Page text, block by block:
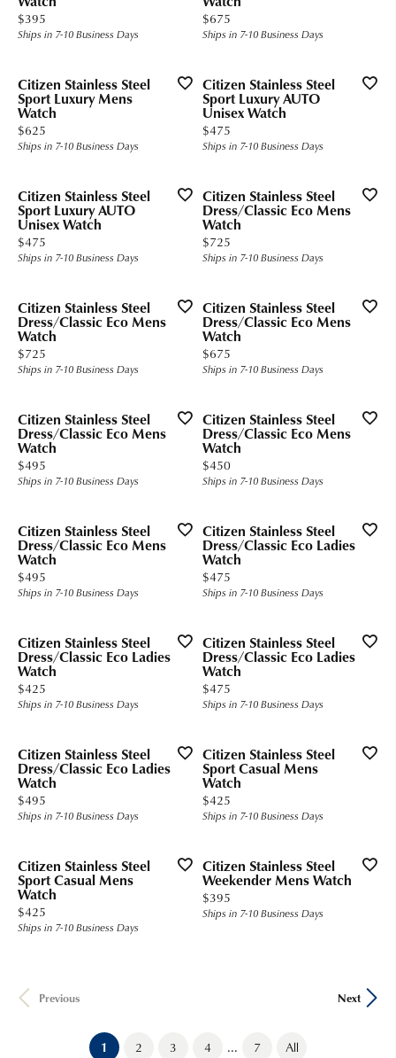
Price:
$395
Ships in 7-10 Business Days
Price:
$675
Ships in 7-10 Business Days
Citizen Stainless Steel
Sport Luxury Mens
Watch
Price:
$625
Ships in 7-10 Business Days
Citizen Stainless Steel
Sport Luxury AUTO
Unisex Watch
Price:
$475
Ships in 7-10 Business Days
Citizen Stainless Steel
Sport Luxury AUTO
Unisex Watch
Price:
$475
Ships in 7-10 Business Days
Citizen Stainless Steel
Dress/Classic Eco Mens
Watch
Price:
$725
Ships in 7-10 Business Days
Citizen Stainless Steel
Dress/Classic Eco Mens
Watch
Price:
$725
Ships in 7-10 Business Days
Citizen Stainless Steel
Dress/Classic Eco Mens
Watch
Price:
$675
Ships in 7-10 Business Days
Citizen Stainless Steel
Dress/Classic Eco Mens
Watch
Price:
$495
Ships in 7-10 Business Days
Citizen Stainless Steel
Dress/Classic Eco Mens
Watch
Price:
$450
Ships in 7-10 Business Days
Citizen Stainless Steel
Dress/Classic Eco Mens
Watch
Price:
$495
Ships in 7-10 Business Days
Citizen Stainless Steel
Dress/Classic Eco Ladies
Watch
Price:
$475
Ships in 7-10 Business Days
Citizen Stainless Steel
Dress/Classic Eco Ladies
Watch
Price:
$425
Ships in 7-10 Business Days
Citizen Stainless Steel
Dress/Classic Eco Ladies
Watch
Price:
$475
Ships in 7-10 Business Days
Citizen Stainless Steel
Dress/Classic Eco Ladies
Watch
Price:
$495
Ships in 7-10 Business Days
Citizen Stainless Steel
Sport Casual Mens
Watch
Price:
$425
Ships in 7-10 Business Days
Citizen Stainless Steel
Sport Casual Mens
Watch
Price:
$425
Ships in 7-10 Business Days
Citizen Stainless Steel
Weekender Mens Watch
Price:
$395
Ships in 7-10 Business Days
Previous Next
1 (current)
2 3 4 ... 7 All